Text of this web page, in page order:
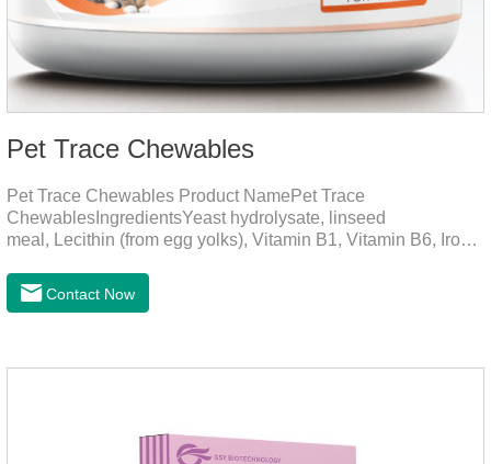
Pet Trace Chewables
Pet Trace Chewables Product NamePet Trace
ChewablesIngredientsYeast hydrolysate, linseed
meal, Lecithin (from egg yolks), Vitamin B1, Vitamin B6, Iron,
Manganese protein, Copper, Calcium iodine.Trace
elements play a crucial role in maintaining pets' health by
functions:FunctionMechanismsSupporting Overall Growth
Contact Now